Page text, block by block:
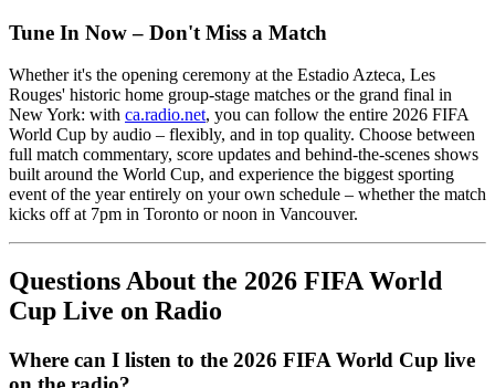
Tune In Now – Don't Miss a Match
Whether it's the opening ceremony at the Estadio Azteca, Les
Rouges' historic home group-stage matches or the grand final in
New York: with ca.radio.net, you can follow the entire 2026 FIFA
World Cup by audio – flexibly, and in top quality. Choose between
full match commentary, score updates and behind-the-scenes shows
built around the World Cup, and experience the biggest sporting
event of the year entirely on your own schedule – whether the match
kicks off at 7pm in Toronto or noon in Vancouver.
Questions About the 2026 FIFA World
Cup Live on Radio
Where can I listen to the 2026 FIFA World Cup live